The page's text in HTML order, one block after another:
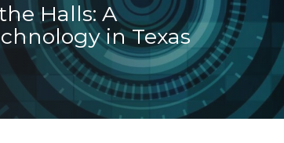
Higher Education
Homelessness
Islamism
K-12 Education
Local Government
Property Rights
Halls: A
in Texas